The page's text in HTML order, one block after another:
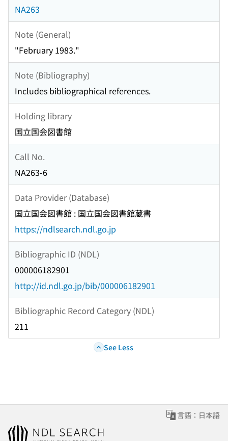
NA263
Note (General)
"February 1983."
Note (Bibliography)
Includes bibliographical references.
Holding library
国立国会図書館
Call No.
NA263-6
Data Provider (Database)
国立国会図書館 : 国立国会図書館蔵書
https://ndlsearch.ndl.go.jp
Bibliographic ID (NDL)
000006182901
http://id.ndl.go.jp/bib/000006182901
Bibliographic Record Category (NDL)
211
See Less
言語：日本語